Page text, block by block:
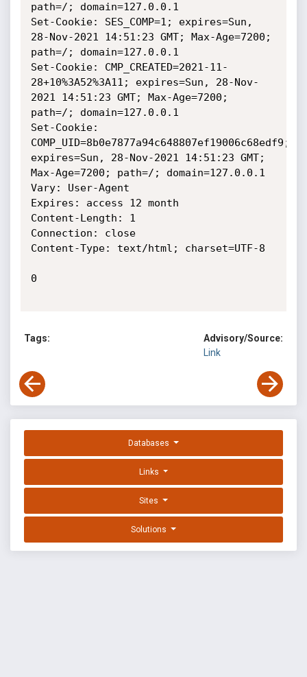
path=/; domain=127.0.0.1
Set-Cookie: SES_COMP=1; expires=Sun,
28-Nov-2021 14:51:23 GMT; Max-Age=7200;
path=/; domain=127.0.0.1
Set-Cookie: CMP_CREATED=2021-11-
28+10%3A52%3A11; expires=Sun, 28-Nov-
2021 14:51:23 GMT; Max-Age=7200;
path=/; domain=127.0.0.1
Set-Cookie:
COMP_UID=8b0e7877a94c648807ef19006c68edf9;
expires=Sun, 28-Nov-2021 14:51:23 GMT;
Max-Age=7200; path=/; domain=127.0.0.1
Vary: User-Agent
Expires: access 12 month
Content-Length: 1
Connection: close
Content-Type: text/html; charset=UTF-8
0
Tags:
Advisory/Source:
Link
Databases
Links
Sites
Solutions